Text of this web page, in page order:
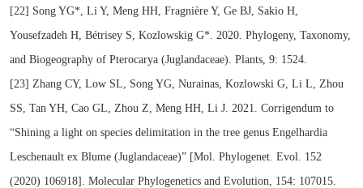
[22] Song YG*, Li Y, Meng HH, Fragnière Y, Ge BJ, Sakio H,
Yousefzadeh H, Bétrisey S, Kozlowskig G*. 2020. Phylogeny, Taxonomy,
and Biogeography of Pterocarya (Juglandaceae). Plants, 9: 1524.
[23] Zhang CY, Low SL, Song YG, Nurainas, Kozlowski G, Li L, Zhou
SS, Tan YH, Cao GL, Zhou Z, Meng HH, Li J. 2021. Corrigendum to
“Shining a light on species delimitation in the tree genus Engelhardia
Leschenault ex Blume (Juglandaceae)” [Mol. Phylogenet. Evol. 152
(2020) 106918]. Molecular Phylogenetics and Evolution, 154: 107015.